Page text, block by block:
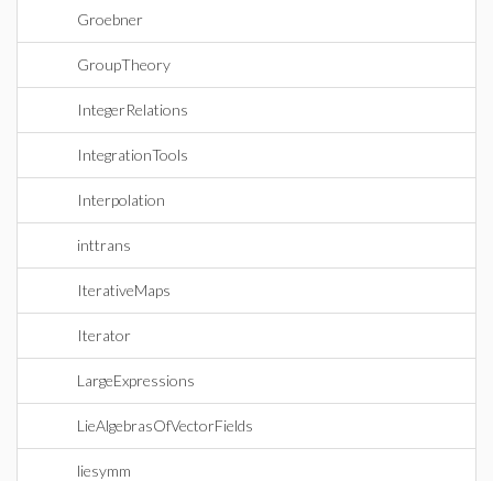
Groebner
GroupTheory
IntegerRelations
IntegrationTools
Interpolation
inttrans
IterativeMaps
Iterator
LargeExpressions
LieAlgebrasOfVectorFields
liesymm